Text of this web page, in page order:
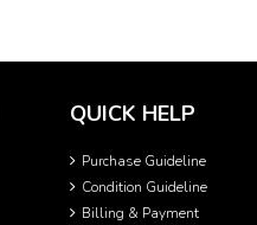
QUICK HELP
Purchase Guideline
Condition Guideline
Billing & Payment